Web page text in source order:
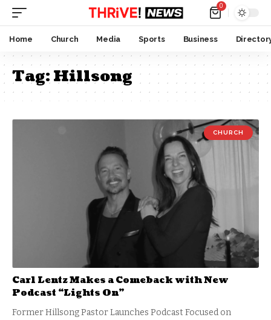
0
Home Church Media Sports Business
Tag:Hillsong
CHURCH
Carl Lentz Makes a Comeback with New
Podcast “Lights On”
Former Hillsong Pastor Launches Podcast Focused on